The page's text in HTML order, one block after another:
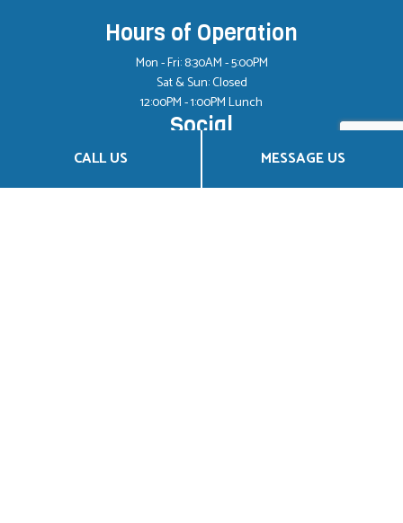
CALL US MESSAGE US
Hours of Operation
Mon - Fri: 8:30AM - 5:00PM
Sat & Sun: Closed
12:00PM - 1:00PM Lunch
Social